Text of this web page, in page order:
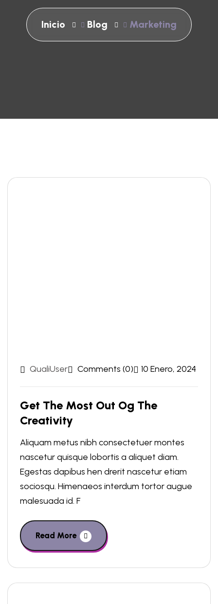
Inicio Blog Marketing
QualiUser Comments (0) 10 Enero, 2024
Get The Most Out Og The
Creativity
Aliquam metus nibh consectetuer montes
nascetur quisque lobortis a aliquet diam.
Egestas dapibus hen drerit nascetur etiam
sociosqu. Himenaeos interdum tortor augue
malesuada id. F
Read More